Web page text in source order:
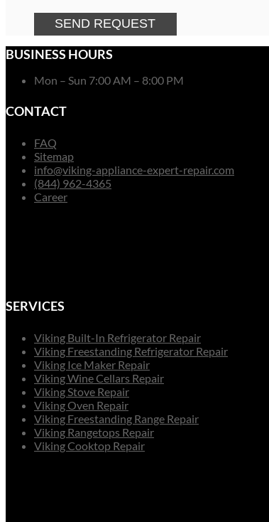
SEND REQUEST
BUSINESS HOURS
Mon – Sun 7:00 AM – 8:00 PM
CONTACT
FAQ
Sitemap
info@viking-appliance-expert-repair.com
(844) 962-4365
Career
SERVICES
Viking Built-In Refrigerator Repair
Viking Freestanding Refrigerator Repair
Viking Ice Maker Repair
Viking Wine Cellars Repair
Viking Stove Repair
Viking Oven Repair
Viking Freestanding Range Repair
Viking Rangetops Repair
Viking Cooktop Repair